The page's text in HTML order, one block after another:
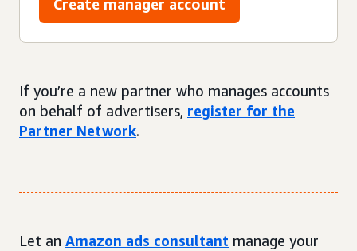
Create manager account
If you’re a new partner who manages accounts
on behalf of advertisers, register for the
Partner Network.
Let an Amazon ads consultant manage your